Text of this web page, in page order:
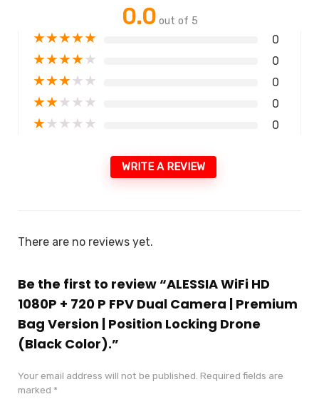
0.0 out of 5
★★★★★ 0
★★★★★ 0
★★★★★ 0
★★★★★ 0
★★★★★ 0
WRITE A REVIEW
There are no reviews yet.
Be the first to review “ALESSIA WiFi HD
1080P + 720 P FPV Dual Camera | Premium
Bag Version | Position Locking Drone
(Black Color).”
Your email address will not be published. Required fields are
marked *